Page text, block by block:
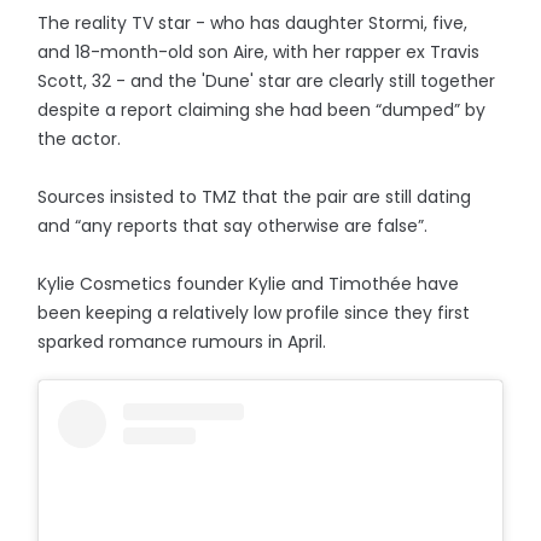
The reality TV star - who has daughter Stormi, five,
and 18-month-old son Aire, with her rapper ex Travis
Scott, 32 - and the 'Dune' star are clearly still together
despite a report claiming she had been “dumped” by
the actor.
Sources insisted to TMZ that the pair are still dating
and “any reports that say otherwise are false”.
Kylie Cosmetics founder Kylie and Timothée have
been keeping a relatively low profile since they first
sparked romance rumours in April.